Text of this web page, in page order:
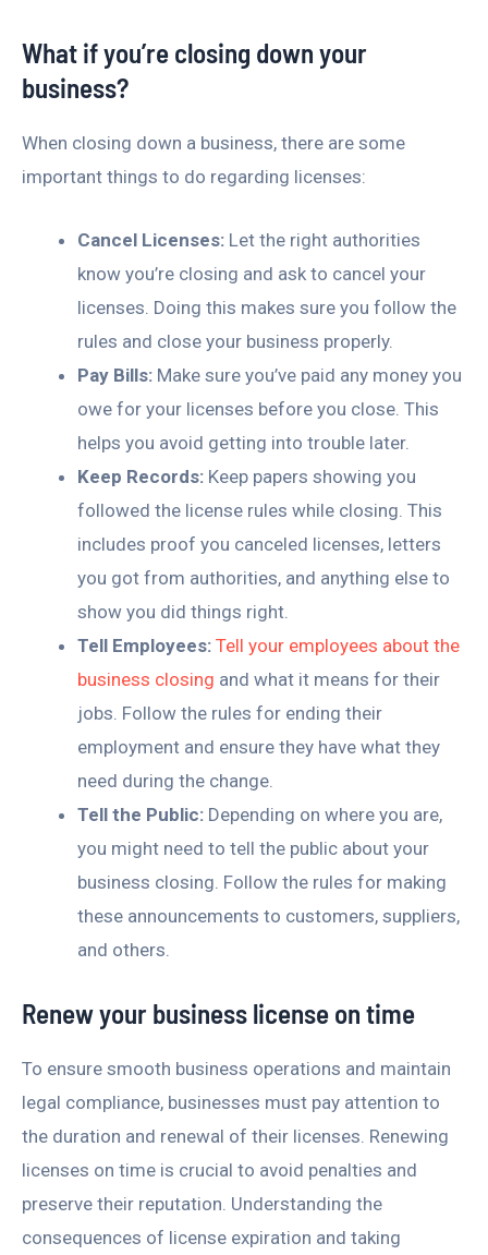
What if you’re closing down your
business?
When closing down a business, there are some
important things to do regarding licenses:
Cancel Licenses: Let the right authorities
know you’re closing and ask to cancel your
licenses. Doing this makes sure you follow the
rules and close your business properly.
Pay Bills: Make sure you’ve paid any money you
owe for your licenses before you close. This
helps you avoid getting into trouble later.
Keep Records: Keep papers showing you
followed the license rules while closing. This
includes proof you canceled licenses, letters
you got from authorities, and anything else to
show you did things right.
Tell Employees: Tell your employees about the
business closing and what it means for their
jobs. Follow the rules for ending their
employment and ensure they have what they
need during the change.
Tell the Public: Depending on where you are,
you might need to tell the public about your
business closing. Follow the rules for making
these announcements to customers, suppliers,
and others.
Renew your business license on time
To ensure smooth business operations and maintain
legal compliance, businesses must pay attention to
the duration and renewal of their licenses. Renewing
licenses on time is crucial to avoid penalties and
preserve their reputation. Understanding the
consequences of license expiration and taking